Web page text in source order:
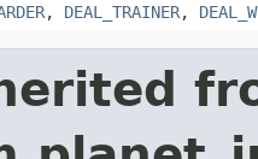
, DEAL_TRAINER,